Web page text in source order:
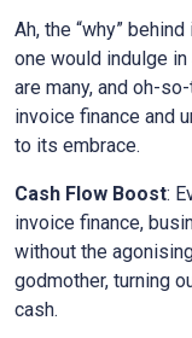
Ah, the “why”
one would indulge
are many, and oh-
invoice finance and
to its embrace.
Cash Flow Boost:
invoice finance,
without the
godmother, turning
cash.